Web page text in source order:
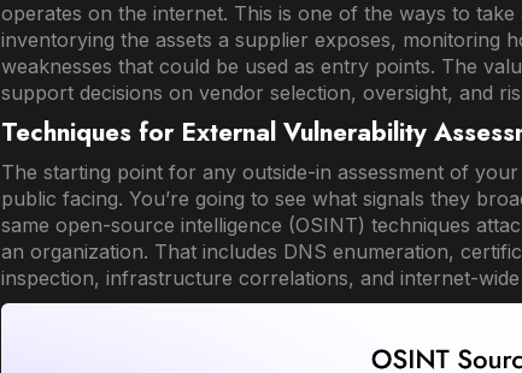
operates on the internet. This is one of the ways to
inventorying the assets a supplier exposes, monitoring
weaknesses that could be used as entry points. The
support decisions on vendor selection, oversight, and
Techniques for External Vulnerability
The starting point for any outside-in assessment of
public facing. You’re going to see what signals they
same open-source intelligence (OSINT) techniques
an organization. That includes DNS enumeration,
inspection, infrastructure correlations, and internet-